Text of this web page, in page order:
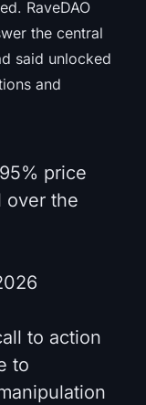
RaveDAO
the central
said unlocked
and
price
over the
to action
to